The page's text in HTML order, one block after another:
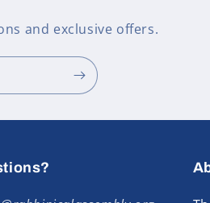
and exclusive offers.